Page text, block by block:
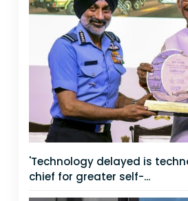
'Technology delayed is
chief for greater self-...